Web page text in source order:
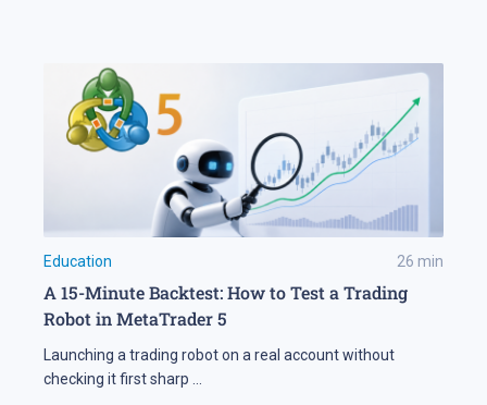
Education 26 min
A 15-Minute Backtest: How to Test a Trading
Robot in MetaTrader 5
Launching a trading robot on a real account without
checking it first sharp